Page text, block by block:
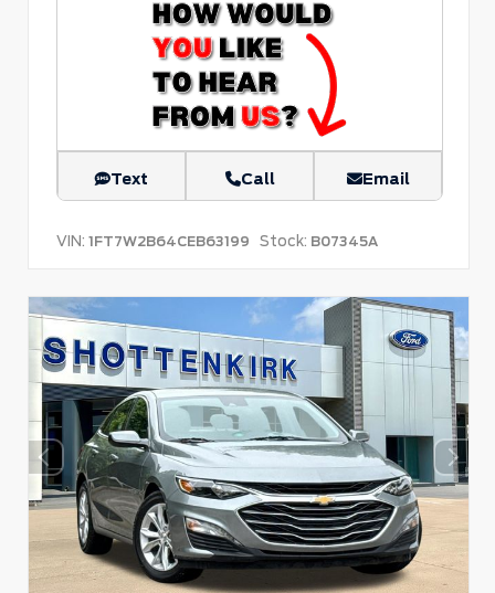
Text Call Email
VIN: 1FT7W2B64CEB63199 Stock: B07345A